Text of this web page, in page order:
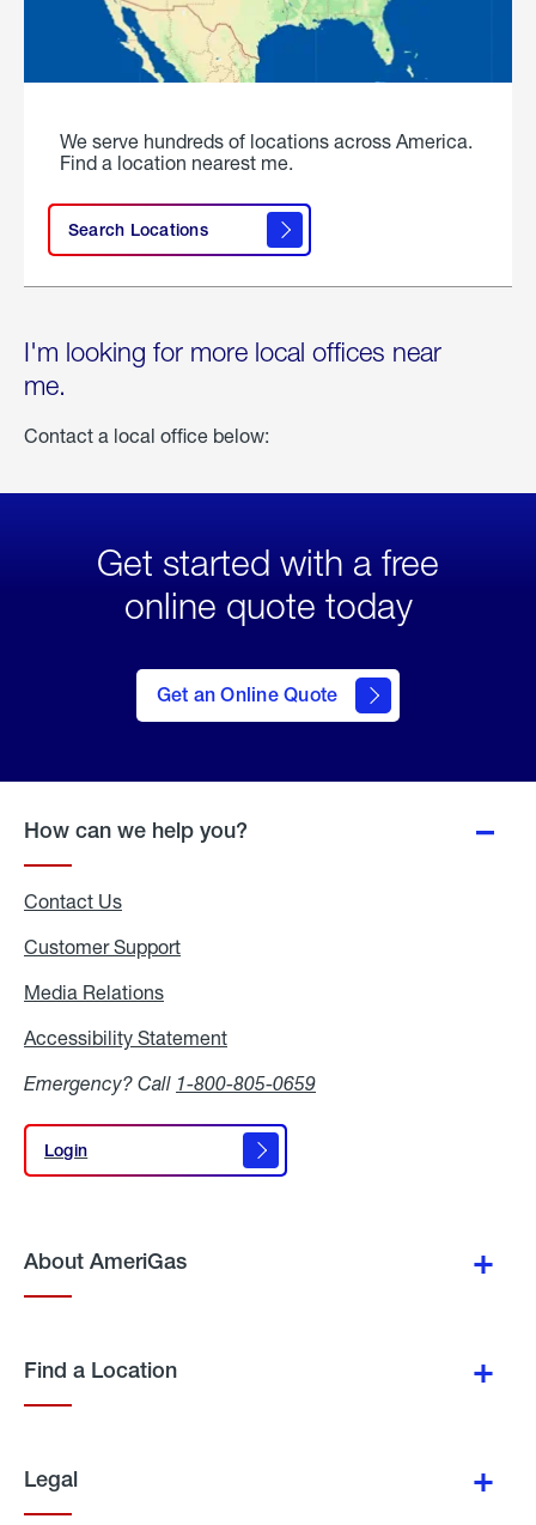
We serve hundreds of locations across America.
Find a location nearest me.
Search Locations
I'm looking for more local offices near
me.
Contact a local office below:
Get started with a free
online quote today
Get an Online Quote
to Get
an
Online
How can we help you?
Contact Us
Customer Support
Media Relations
Accessibility Statement
Emergency? Call 1-800-805-0659
Login
Login
About AmeriGas
Find a Location
Legal